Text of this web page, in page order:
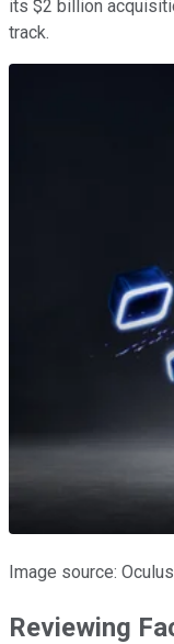
its $2 billion
track.
Image source:
Reviewing